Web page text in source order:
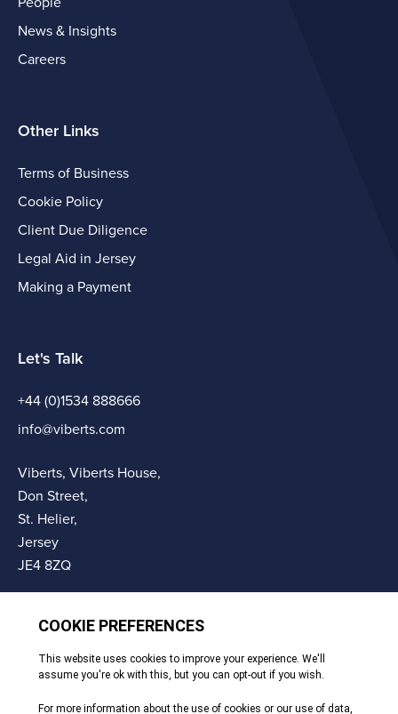
News & Insights
Careers
Other Links
Terms of Business
Cookie Policy
Client Due Diligence
Legal Aid in Jersey
Making a Payment
Let's Talk
+44 (0)1534 888666
info@viberts.com
Viberts, Viberts House,
Don Street,
St. Helier,
Jersey
JE4 8ZQ
© Copyright Viberts 2026 Privacy Policy